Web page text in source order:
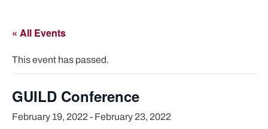
« All Events
This event has passed.
GUILD Conference
February 19, 2022- February 23, 2022